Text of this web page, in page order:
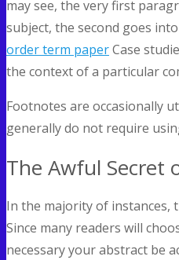
may see, the very first
subject, the second goes
order term paperCase
the context of a particular
Footnotes are occasionally
generally do not require
The Awful Secret
In the majority of instances,
Since many readers will
necessary your abstract be